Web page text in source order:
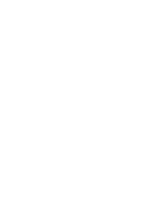
Library (3 credits)
Library (3 credits)
Library (3 credits)